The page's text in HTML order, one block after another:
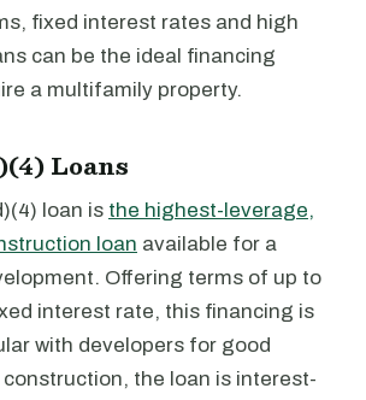
fixed interest rates and high
can be the ideal financing
a multifamily property.
Loans
loan is the highest-leverage,
loan available for a
Offering terms of up to
interest rate, this financing is
with developers for good
the loan is interest-